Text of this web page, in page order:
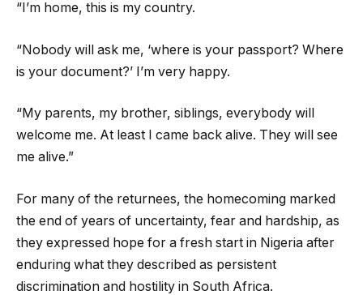
“I’m home, this is my country.
“Nobody will ask me, ‘where is your passport? Where
is your document?’ I’m very happy.
“My parents, my brother, siblings, everybody will
welcome me. At least I came back alive. They will see
me alive.”
For many of the returnees, the homecoming marked
the end of years of uncertainty, fear and hardship, as
they expressed hope for a fresh start in Nigeria after
enduring what they described as persistent
discrimination and hostility in South Africa.